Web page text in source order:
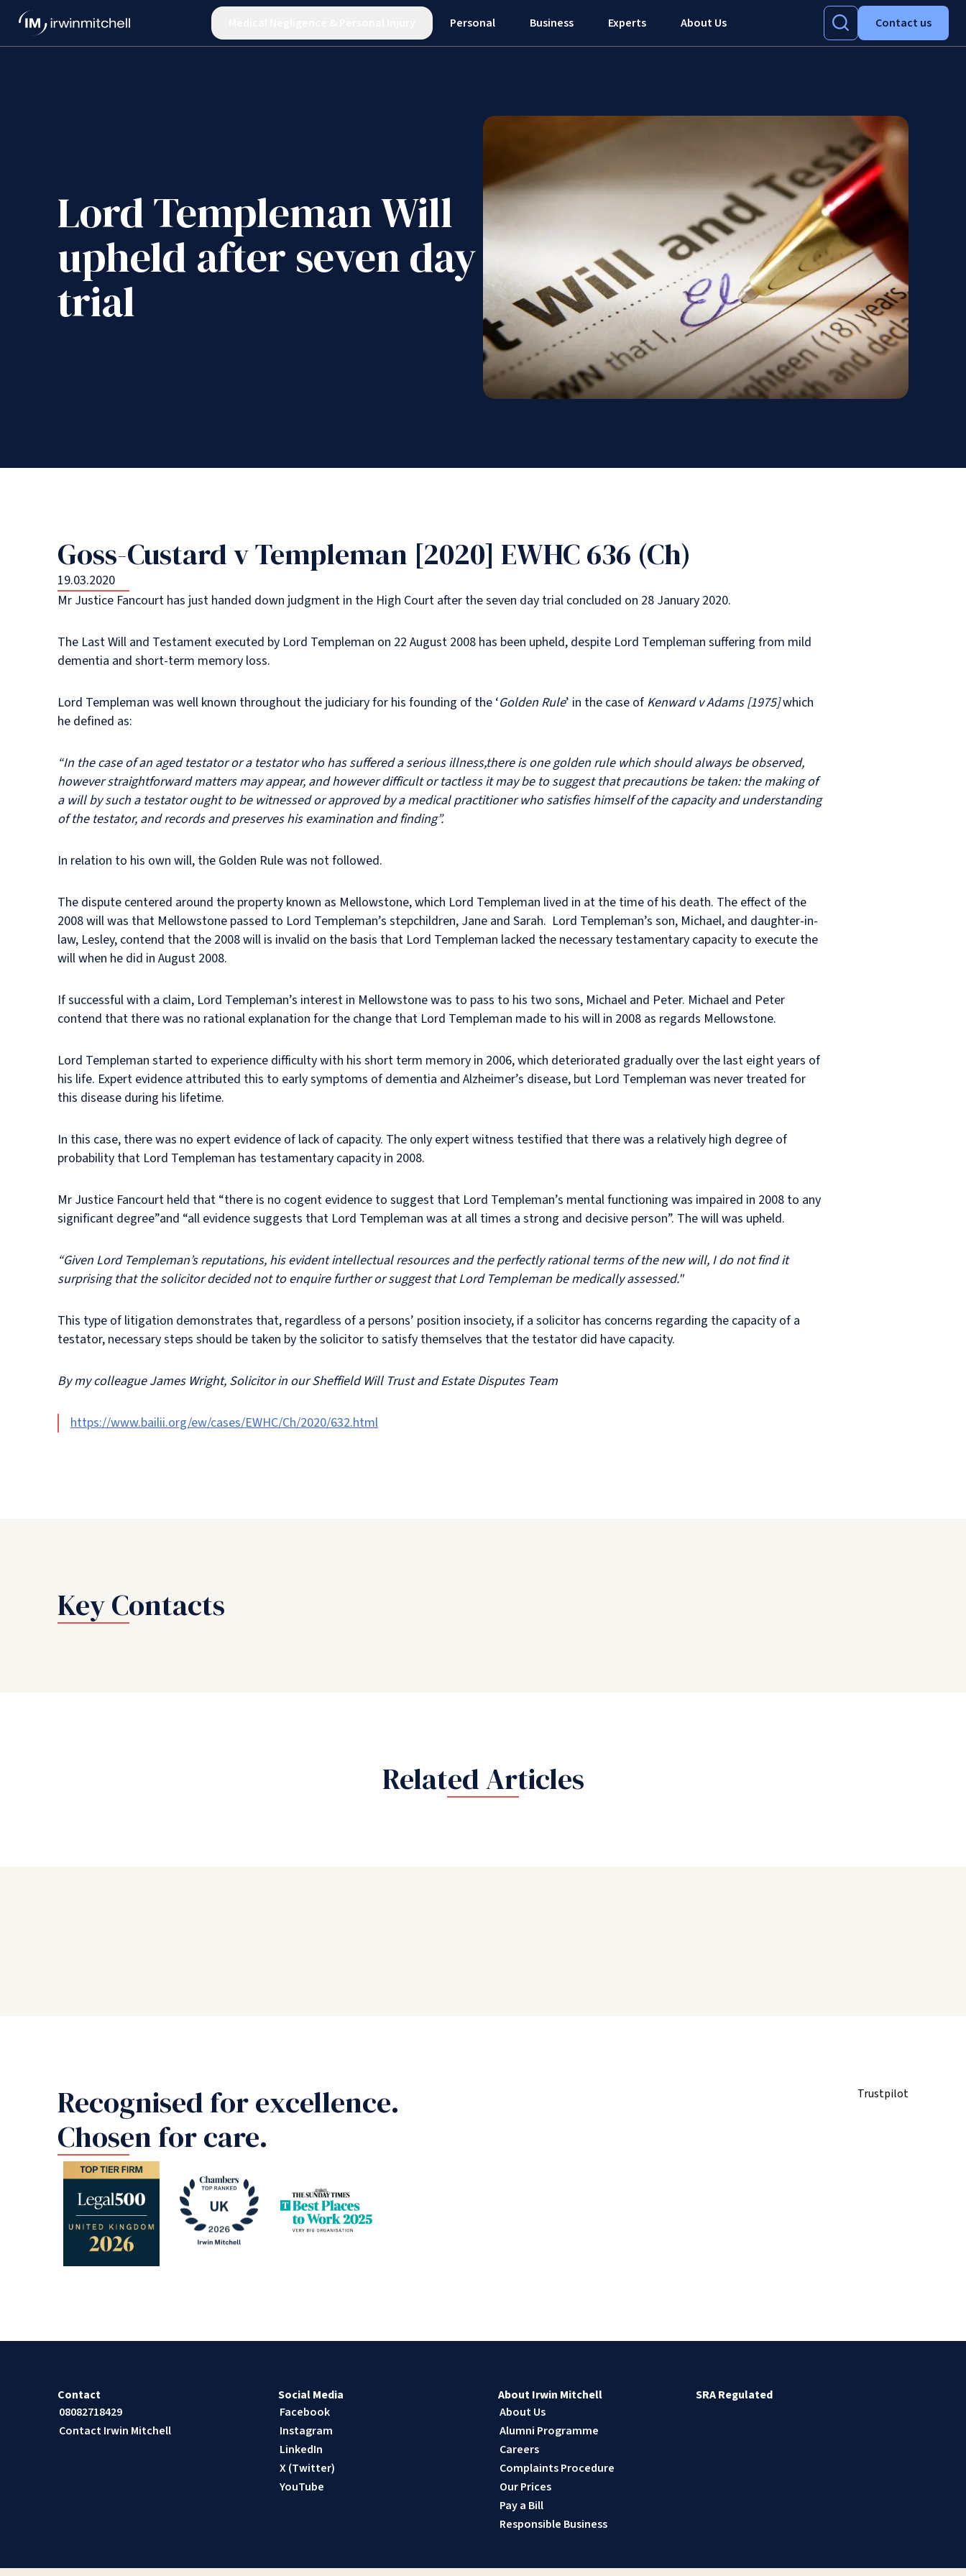
Personal Business Experts About Us Contact us
Lord Templeman Will
upheld after seven day
trial
Goss-Custard v Templeman [2020] EWHC 636 (Ch)
19.03.2020
Mr Justice Fancourt has just handed down judgment in the High Court after the seven day trial concluded on 28 January 2020.
The Last Will and Testament executed by Lord Templeman on 22 August 2008 has been upheld, despite Lord Templeman suffering from mild
dementia and short-term memory loss.
Lord Templeman was well known throughout the judiciary for his founding of the ‘Golden Rule’ in the case of Kenward v Adams [1975]which
he defined as:
“In the case of an aged testator or a testator who has suffered a serious illness,there is one golden rule which should always be observed,
however straightforward matters may appear, and however difficult or tactless it may be to suggest that precautions be taken: the making of
a will by such a testator ought to be witnessed or approved by a medical practitioner who satisfies himself of the capacity and understanding
of the testator, and records and preserves his examination and finding”.
In relation to his own will, the Golden Rule was not followed.
The dispute centered around the property known as Mellowstone, which Lord Templeman lived in at the time of his death. The effect of the
2008 will was that Mellowstone passed to Lord Templeman’s stepchildren, Jane and Sarah. Lord Templeman’s son, Michael, and daughter-in-
law, Lesley, contend that the 2008 will is invalid on the basis that Lord Templeman lacked the necessary testamentary capacity to execute the
will when he did in August 2008.
If successful with a claim, Lord Templeman’s interest in Mellowstone was to pass to his two sons, Michael and Peter. Michael and Peter
contend that there was no rational explanation for the change that Lord Templeman made to his will in 2008 as regards Mellowstone.
Lord Templeman started to experience difficulty with his short term memory in 2006, which deteriorated gradually over the last eight years of
his life. Expert evidence attributed this to early symptoms of dementia and Alzheimer’s disease, but Lord Templeman was never treated for
this disease during his lifetime.
In this case, there was no expert evidence of lack of capacity. The only expert witness testified that there was a relatively high degree of
probability that Lord Templeman has testamentary capacity in 2008.
Mr Justice Fancourt held that “there is no cogent evidence to suggest that Lord Templeman’s mental functioning was impaired in 2008 to any
significant degree”and “all evidence suggests that Lord Templeman was at all times a strong and decisive person”. The will was upheld.
“Given Lord Templeman’s reputations, his evident intellectual resources and the perfectly rational terms of the new will, I do not find it
surprising that the solicitor decided not to enquire further or suggest that Lord Templeman be medically assessed."
This type of litigation demonstrates that, regardless of a persons’ position insociety, if a solicitor has concerns regarding the capacity of a
testator, necessary steps should be taken by the solicitor to satisfy themselves that the testator did have capacity.
By my colleague James Wright, Solicitor in our Sheffield Will Trust and Estate Disputes Team
https://www.bailii.org/ew/cases/EWHC/Ch/2020/632.html
Key Contacts
Related Articles
Recognised for excellence.
Chosen for care.
Trustpilot
Contact
08082718429
Contact Irwin Mitchell
About Irwin Mitchell
About Us
Alumni Programme
Careers
Complaints Procedure
Our Prices
Pay a Bill
Responsible Business
Social Media
Facebook
Instagram
LinkedIn
X (Twitter)
YouTube
SRA Regulated